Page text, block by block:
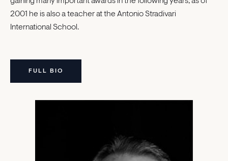
2001 he is also a teacher at the Antonio Stradivari
International School.
FULL BIO